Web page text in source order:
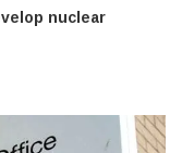
nuclear